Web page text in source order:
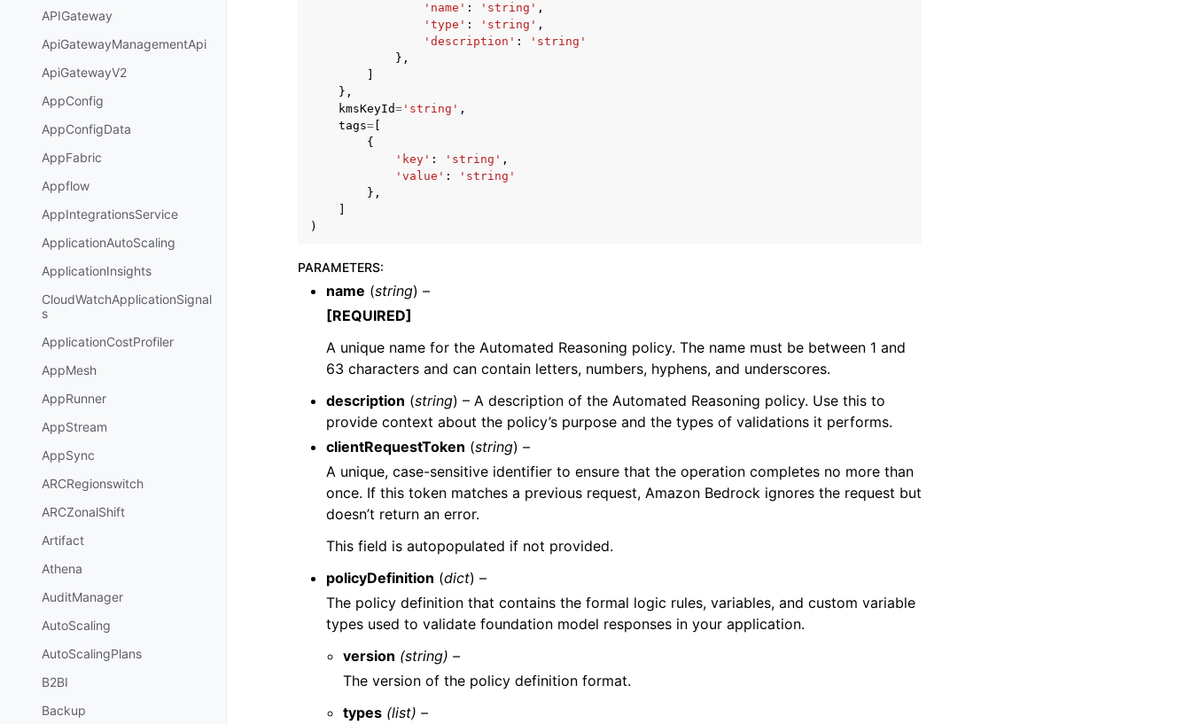
APIGateway
ApiGatewayManagementApi
ApiGatewayV2
AppConfig
AppConfigData
AppFabric
Appflow
AppIntegrationsService
ApplicationAutoScaling
ApplicationInsights
CloudWatchApplicationSignal
s
ApplicationCostProfiler
AppMesh
AppRunner
AppStream
AppSync
ARCRegionswitch
ARCZonalShift
Artifact
Athena
AuditManager
AutoScaling
AutoScalingPlans
B2BI
Backup
'name' : 'string' ,
'type' : 'string' ,
'description' :
'string'
},
},
kmsKeyId= 'string' ,
tags=
{
'key' : 'string' ,
'value' :
'string'
},
)
PARAMETERS:
name (string) –
[REQUIRED]
A unique name for the Automated Reasoning policy. The name must be between 1 and
63 characters and can contain letters, numbers, hyphens, and underscores.
description (string) – A description of the Automated Reasoning policy. Use this to
provide context about the policy’s purpose and the types of validations it performs.
clientRequestToken (string) –
A unique, case-sensitive identifier to ensure that the operation completes no more than
once. If this token matches a previous request, Amazon Bedrock ignores the request but
doesn’t return an error.
This field is autopopulated if not provided.
policyDefinition (dict) –
The policy definition that contains the formal logic rules, variables, and custom variable
types used to validate foundation model responses in your application.
version (string) –
The version of the policy definition format.
types (list) –